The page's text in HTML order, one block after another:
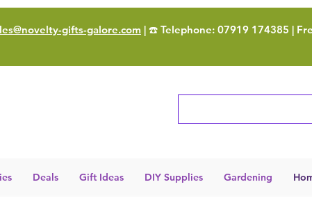
gifts-galore.com | ☎️ Telephone: 07919 174385 |
Deals Gift Ideas DIY Supplies Gardening